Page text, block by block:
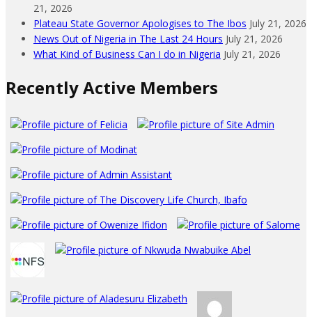
21, 2026
Plateau State Governor Apologises to The Ibos July 21, 2026
News Out of Nigeria in The Last 24 Hours July 21, 2026
What Kind of Business Can I do in Nigeria July 21, 2026
Recently Active Members